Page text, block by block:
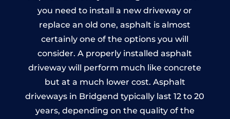
you need to install a new driveway or
replace an old one, asphalt is almost
certainly one of the options you will
consider. A properly installed asphalt
driveway will perform much like concrete
but at a much lower cost. Asphalt
driveways in Bridgend typically last 12 to 20
years, depending on the quality of the